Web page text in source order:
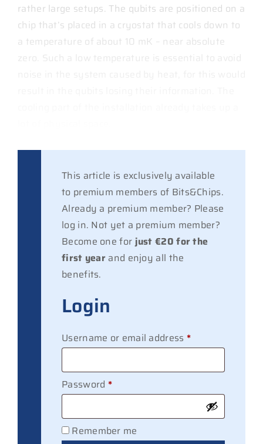
rather large setups. The qubits are positioned on a
chip that’s placed in a cryostat that cools down to
a temperature of about 10 mK – near absolute
This article is exclusively available
to premium members of Bits&Chips.
Already a premium member? Please
log in. Not yet a premium member?
Become one for just €20 for the
first year and enjoy all the
benefits.
Login
Username or email address *Required
Password *Required
Remember me